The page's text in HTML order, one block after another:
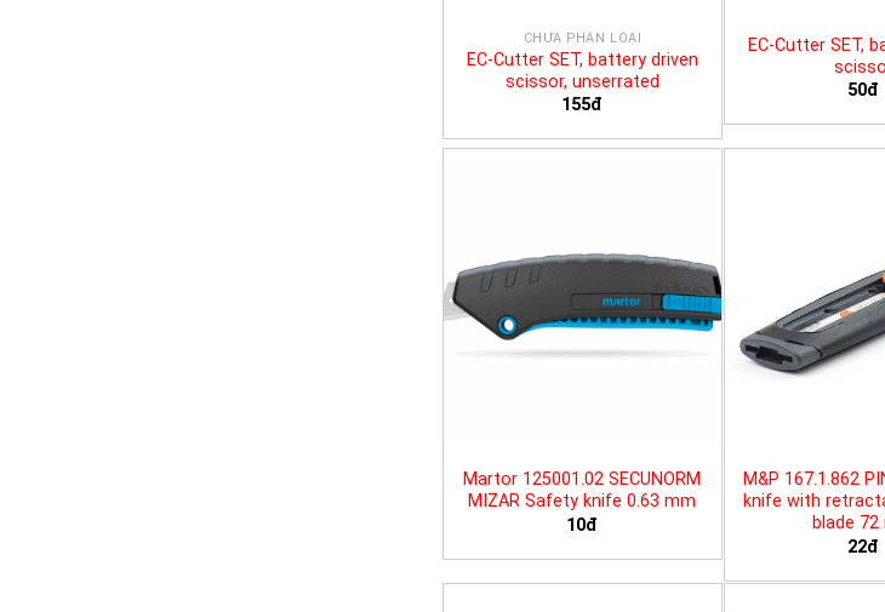
CHƯA PHÂN LOẠI
EC-Cutter SET, battery driven
scissor, unserrated
155đ
EC-Cutter SET,
50đ
Martor 125001.02 SECUNORM
MIZAR Safety knife 0.63 mm
10đ
M&P 167.1.862
knife with
blade 72
22đ